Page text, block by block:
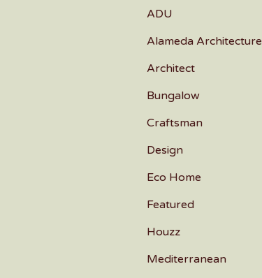
ADU
Alameda Architecture
Architect
Bungalow
Craftsman
Design
Eco Home
Featured
Houzz
Mediterranean